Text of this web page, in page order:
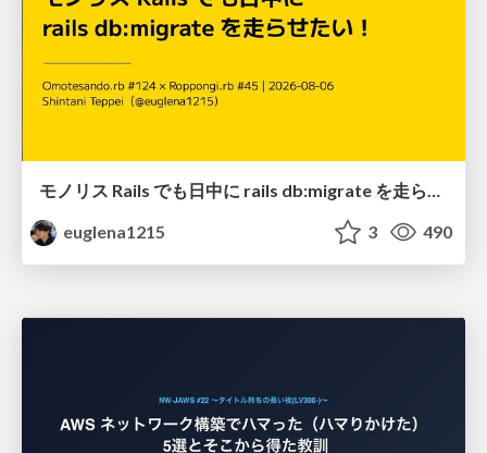
モノリス Rails でも日中に rails db:migrate を走らせたい！ / Daytime rails db:migrate on Monolithic Rails!
euglena1215
3 490